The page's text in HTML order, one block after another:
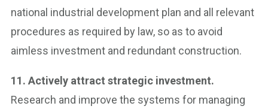
national industrial development plan and all relevant
procedures as required by law, so as to avoid
aimless investment and redundant construction.
11. Actively attract strategic investment.
Research and improve the systems for managing